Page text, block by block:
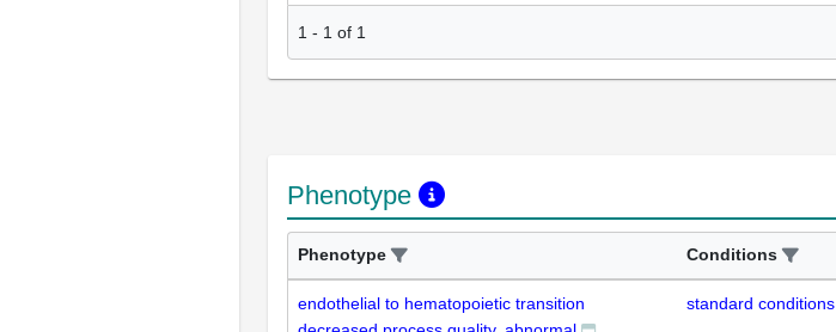
1 - 1 of 1
Phenotype
Phenotype Conditions
endothelial to hematopoietic transition
standard conditions